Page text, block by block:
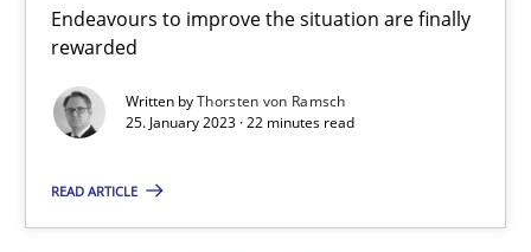
Endeavours to improve the situation are finally
rewarded
Written byThorsten von Ramsch
25. January 2023 · 22 minutes read
READ ARTICLE
Gil Regev
Alain Wegmann
Olivier Hayard
14.09.2022